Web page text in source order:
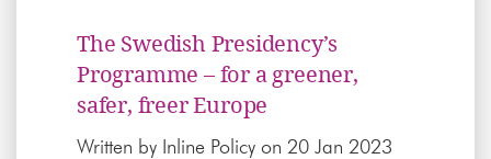
The Swedish Presidency’s
Programme – for a greener,
safer, freer Europe
Written by Inline Policy on 20 Jan 2023